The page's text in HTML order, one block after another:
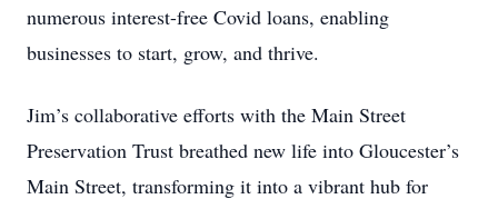
numerous interest-free Covid loans, enabling
businesses to start, grow, and thrive.
Jim’s collaborative efforts with the Main Street
Preservation Trust breathed new life into Gloucester’s
Main Street, transforming it into a vibrant hub for